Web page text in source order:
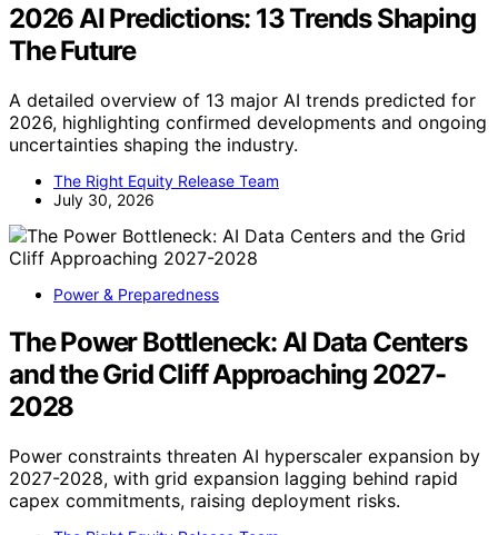
2026 AI Predictions: 13 Trends Shaping
The Future
A detailed overview of 13 major AI trends predicted for
2026, highlighting confirmed developments and ongoing
uncertainties shaping the industry.
The Right Equity Release Team
July 30, 2026
Power & Preparedness
The Power Bottleneck: AI Data Centers
and the Grid Cliff Approaching 2027-
2028
Power constraints threaten AI hyperscaler expansion by
2027-2028, with grid expansion lagging behind rapid
capex commitments, raising deployment risks.